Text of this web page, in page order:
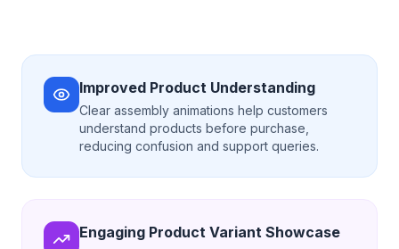
Improved Product Understanding
Clear assembly animations help customers
understand products before purchase,
reducing confusion and support queries.
Engaging Product Variant Showcase